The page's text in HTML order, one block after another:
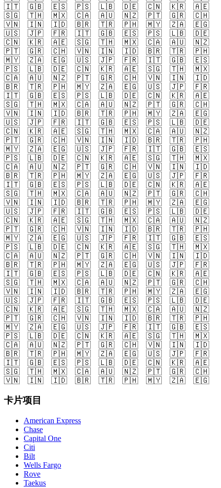
🇮🇹
🇬🇧 🇪🇸 🇵🇸 🇱🇧 🇩🇪 🇨🇳 🇰🇷
🇦🇪
🇸🇬
🇹🇭 🇲🇽 🇨🇦 🇦🇺 🇳🇿 🇵🇹 🇬🇷
🇨🇭
🇻🇳
🇮🇳 🇮🇩 🇧🇷 🇹🇷 🇵🇭 🇲🇾 🇿🇦
🇪🇬
🇺🇸
🇯🇵 🇫🇷 🇮🇹 🇬🇧 🇪🇸 🇵🇸 🇱🇧
🇩🇪
🇨🇳
🇰🇷 🇦🇪 🇸🇬 🇹🇭 🇲🇽 🇨🇦 🇦🇺
🇳🇿
🇵🇹
🇬🇷 🇨🇭 🇻🇳 🇮🇳 🇮🇩 🇧🇷 🇹🇷
🇵🇭
🇲🇾
🇿🇦 🇪🇬 🇺🇸 🇯🇵 🇫🇷 🇮🇹 🇬🇧
🇪🇸
🇵🇸
🇱🇧 🇩🇪 🇨🇳 🇰🇷 🇦🇪 🇸🇬 🇹🇭
🇲🇽
🇨🇦
🇦🇺 🇳🇿 🇵🇹 🇬🇷 🇨🇭 🇻🇳 🇮🇳
🇮🇩
🇧🇷
🇹🇷 🇵🇭 🇲🇾 🇿🇦 🇪🇬 🇺🇸 🇯🇵
🇫🇷
🇮🇹
🇬🇧 🇪🇸 🇵🇸 🇱🇧 🇩🇪 🇨🇳 🇰🇷
🇦🇪
🇸🇬
🇹🇭 🇲🇽 🇨🇦 🇦🇺 🇳🇿 🇵🇹 🇬🇷
🇨🇭
🇻🇳
🇮🇳 🇮🇩 🇧🇷 🇹🇷 🇵🇭 🇲🇾 🇿🇦
🇪🇬
🇺🇸
🇯🇵 🇫🇷 🇮🇹 🇬🇧 🇪🇸 🇵🇸 🇱🇧
🇩🇪
🇨🇳
🇰🇷 🇦🇪 🇸🇬 🇹🇭 🇲🇽 🇨🇦 🇦🇺
🇳🇿
🇵🇹
🇬🇷 🇨🇭 🇻🇳 🇮🇳 🇮🇩 🇧🇷 🇹🇷
🇵🇭
🇲🇾
🇿🇦 🇪🇬 🇺🇸 🇯🇵 🇫🇷 🇮🇹 🇬🇧
🇪🇸
🇵🇸
🇱🇧 🇩🇪 🇨🇳 🇰🇷 🇦🇪 🇸🇬 🇹🇭
🇲🇽
🇨🇦
🇦🇺 🇳🇿 🇵🇹 🇬🇷 🇨🇭 🇻🇳 🇮🇳
🇮🇩
🇧🇷
🇹🇷 🇵🇭 🇲🇾 🇿🇦 🇪🇬 🇺🇸 🇯🇵
🇫🇷
🇮🇹
🇬🇧 🇪🇸 🇵🇸 🇱🇧 🇩🇪 🇨🇳 🇰🇷
🇦🇪
🇸🇬
🇹🇭 🇲🇽 🇨🇦 🇦🇺 🇳🇿 🇵🇹 🇬🇷
🇨🇭
🇻🇳
🇮🇳 🇮🇩 🇧🇷 🇹🇷 🇵🇭 🇲🇾 🇿🇦
🇪🇬
🇺🇸
🇯🇵 🇫🇷 🇮🇹 🇬🇧 🇪🇸 🇵🇸 🇱🇧
🇩🇪
🇨🇳
🇰🇷 🇦🇪 🇸🇬 🇹🇭 🇲🇽 🇨🇦 🇦🇺
🇳🇿
🇵🇹
🇬🇷 🇨🇭 🇻🇳 🇮🇳 🇮🇩 🇧🇷 🇹🇷
🇵🇭
🇲🇾
🇿🇦 🇪🇬 🇺🇸 🇯🇵 🇫🇷 🇮🇹 🇬🇧
🇪🇸
🇵🇸
🇱🇧 🇩🇪 🇨🇳 🇰🇷 🇦🇪 🇸🇬 🇹🇭
🇲🇽
🇨🇦
🇦🇺 🇳🇿 🇵🇹 🇬🇷 🇨🇭 🇻🇳 🇮🇳
🇮🇩
🇧🇷
🇹🇷 🇵🇭 🇲🇾 🇿🇦 🇪🇬 🇺🇸 🇯🇵
🇫🇷
🇮🇹
🇬🇧 🇪🇸 🇵🇸 🇱🇧 🇩🇪 🇨🇳 🇰🇷
🇦🇪
🇸🇬
🇹🇭 🇲🇽 🇨🇦 🇦🇺 🇳🇿 🇵🇹 🇬🇷
🇨🇭
🇻🇳
🇮🇳 🇮🇩 🇧🇷 🇹🇷 🇵🇭 🇲🇾 🇿🇦
🇪🇬
🇺🇸
🇯🇵 🇫🇷 🇮🇹 🇬🇧 🇪🇸 🇵🇸 🇱🇧
🇩🇪
🇨🇳
🇰🇷 🇦🇪 🇸🇬 🇹🇭 🇲🇽 🇨🇦 🇦🇺
🇳🇿
🇵🇹
🇬🇷 🇨🇭 🇻🇳 🇮🇳 🇮🇩 🇧🇷 🇹🇷
🇵🇭
🇲🇾
🇿🇦 🇪🇬 🇺🇸 🇯🇵 🇫🇷 🇮🇹 🇬🇧
🇪🇸
🇵🇸
🇱🇧 🇩🇪 🇨🇳 🇰🇷 🇦🇪 🇸🇬 🇹🇭
🇲🇽
🇨🇦
🇦🇺 🇳🇿 🇵🇹 🇬🇷 🇨🇭 🇻🇳 🇮🇳
🇮🇩
🇧🇷
🇹🇷 🇵🇭 🇲🇾 🇿🇦 🇪🇬 🇺🇸 🇯🇵
🇫🇷
🇮🇹
🇬🇧 🇪🇸 🇵🇸 🇱🇧 🇩🇪 🇨🇳 🇰🇷
🇦🇪
🇸🇬
🇹🇭 🇲🇽 🇨🇦 🇦🇺 🇳🇿 🇵🇹 🇬🇷
🇨🇭
🇻🇳
🇮🇳 🇮🇩 🇧🇷 🇹🇷 🇵🇭 🇲🇾 🇿🇦 🇪🇬
卡片项目
American Express
Chase
Capital One
Citi
Bilt
Wells Fargo
Rove
Taekus